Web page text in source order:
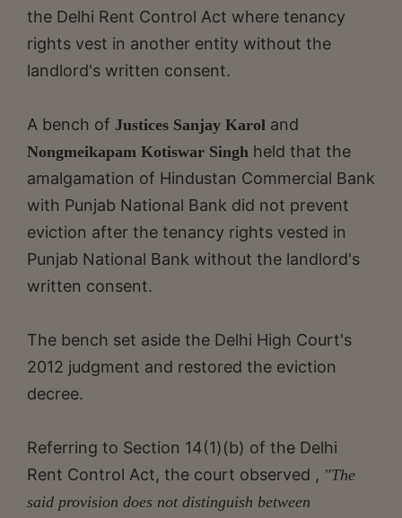
the Delhi Rent Control Act where tenancy
rights vest in another entity without the
landlord's written consent.
A bench of Justices Sanjay Karol and
Nongmeikapam Kotiswar Singh held that the
amalgamation of Hindustan Commercial Bank
with Punjab National Bank did not prevent
eviction after the tenancy rights vested in
Punjab National Bank without the landlord's
written consent.
The bench set aside the Delhi High Court's
2012 judgment and restored the eviction
decree.
Referring to Section 14(1)(b) of the Delhi
Rent Control Act, the court observed , "The
said provision does not distinguish between